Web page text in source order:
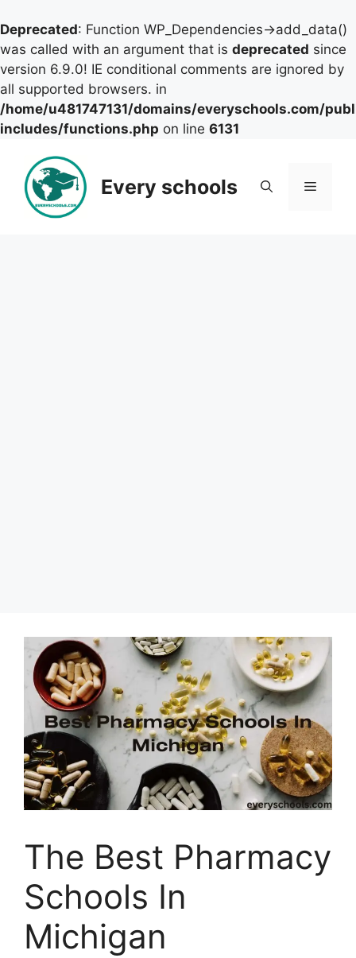
Deprecated: Function WP_Dependencies->add_data()
was called with an argument that is deprecated since
version 6.9.0! IE conditional comments are ignored by
all supported browsers. in
/home/u481747131/domains/everyschools.com/
includes/functions.php on line 6131
content
Every schools Menu
The Best Pharmacy
Schools In
Michigan